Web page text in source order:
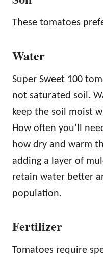
These tomatoes
Water
Super Sweet 100
not saturated soil.
keep the soil moist
How often you’ll
how dry and warm
adding a layer of
retain water better
population.
Fertilizer
Tomatoes require